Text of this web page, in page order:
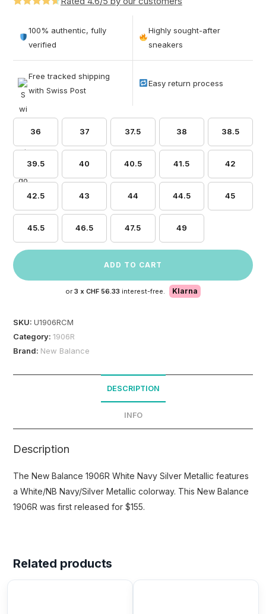
out of 5
based on
100% authentic, fully
verified
Highly sought-after
sneakers
Free tracked shipping
with Swiss Post
Easy return process
36 37 37.5 38 38.5
39.5 40 40.5 41.5 42
42.5 43 44 44.5 45
45.5 46.5 47.5 49
ADD TO CART
or 3 x CHF 56.33 interest-free. Klarna
SKU:U1906RCM
Category:1906R
Brand: New Balance
DESCRIPTION
INFO
Description
The New Balance 1906R White Navy Silver Metallic features
a White/NB Navy/Silver Metallic colorway. This New Balance
1906R was first released for $155.
Related products